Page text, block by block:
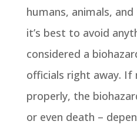
humans, animals,
it’s best to avoid
considered a
officials right away.
properly, the
or even death –